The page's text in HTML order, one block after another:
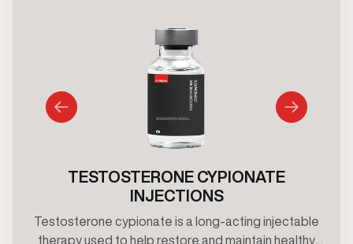
TESTOSTERONE CYPIONATE
INJECTIONS
Testosterone cypionate is a long-acting injectable
therapy used to help restore and maintain healthy